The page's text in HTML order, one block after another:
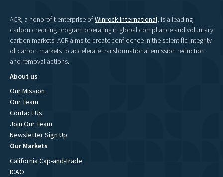
ACR, a nonprofit enterprise ofWinrock International, is a leading
carbon crediting program operating in global compliance and voluntary
carbon markets. ACR aims to create confidence in the scientific integrity
of carbon markets to accelerate transformational emission reduction
and removal actions.
About us
Our Mission
Our Team
Contact Us
Join Our Team
Newsletter Sign Up
Our Markets
California Cap-and-Trade
ICAO